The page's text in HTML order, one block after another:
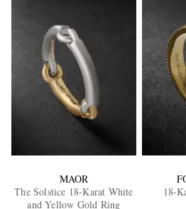
MAOR
The Solstice 18-Karat White
and Yellow Gold Ring
18-